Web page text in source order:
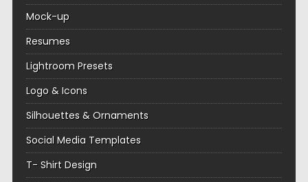
Mock-up
Resumes
Lightroom Presets
Logo & Icons
Silhouettes & Ornaments
Social Media Templates
T- Shirt Design